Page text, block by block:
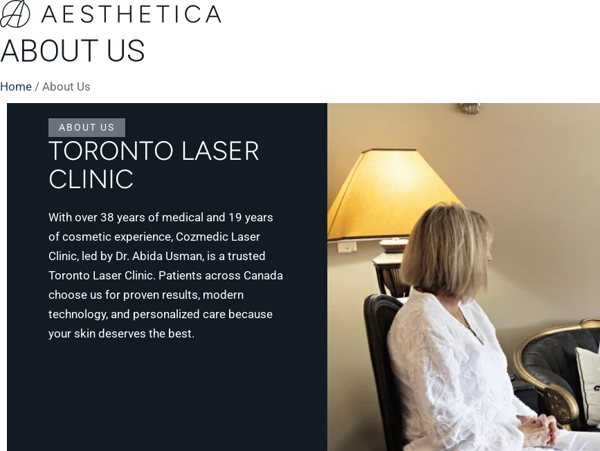
ABOUT US
Home / About Us
ABOUT US
TORONTO LASER
CLINIC
With over 38 years of medical and 19 years
of cosmetic experience, Cozmedic Laser
Clinic, led by Dr. Abida Usman, is a trusted
Toronto Laser Clinic. Patients across Canada
choose us for proven results, modern
technology, and personalized care because
your skin deserves the best.